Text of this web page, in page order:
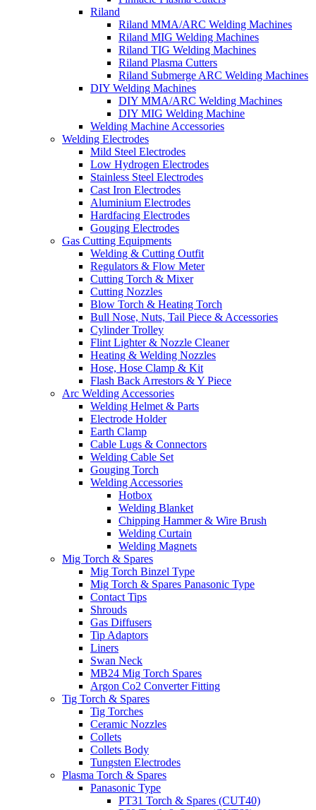
Riland
Riland MMA/ARC Welding Machines
Riland MIG Welding Machines
Riland TIG Welding Machines
Riland Plasma Cutters
Riland Submerge ARC Welding Machines
DIY Welding Machines
DIY MMA/ARC Welding Machines
DIY MIG Welding Machine
Welding Machine Accessories
Welding Electrodes
Mild Steel Electrodes
Low Hydrogen Electrodes
Stainless Steel Electrodes
Cast Iron Electrodes
Aluminium Electrodes
Hardfacing Electrodes
Gouging Electrodes
Gas Cutting Equipments
Welding & Cutting Outfit
Regulators & Flow Meter
Cutting Torch & Mixer
Cutting Nozzles
Blow Torch & Heating Torch
Bull Nose, Nuts, Tail Piece & Accessories
Cylinder Trolley
Flint Lighter & Nozzle Cleaner
Heating & Welding Nozzles
Hose, Hose Clamp & Kit
Flash Back Arrestors & Y Piece
Arc Welding Accessories
Welding Helmet & Parts
Electrode Holder
Earth Clamp
Cable Lugs & Connectors
Welding Cable Set
Gouging Torch
Welding Accessories
Hotbox
Welding Blanket
Chipping Hammer & Wire Brush
Welding Curtain
Welding Magnets
Mig Torch & Spares
Mig Torch Binzel Type
Mig Torch & Spares Panasonic Type
Contact Tips
Shrouds
Gas Diffusers
Tip Adaptors
Liners
Swan Neck
MB24 Mig Torch Spares
Argon Co2 Converter Fitting
Tig Torch & Spares
Tig Torches
Ceramic Nozzles
Collets
Collets Body
Tungsten Electrodes
Plasma Torch & Spares
Panasonic Type
PT31 Torch & Spares (CUT40)